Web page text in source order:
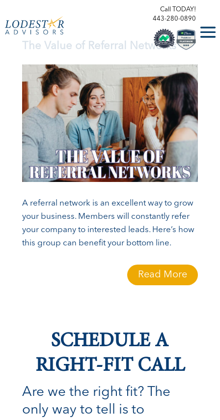
Call TODAY!
443-280-0890
The Value of Referral Networks
A referral network is an excellent way to grow
your business. Members will constantly refer
your company to interested leads. Here’s how
this group can benefit your bottom line.
Read More
SCHEDULE A
RIGHT-FIT CALL
Are we the right fit? The
only way to tell is to